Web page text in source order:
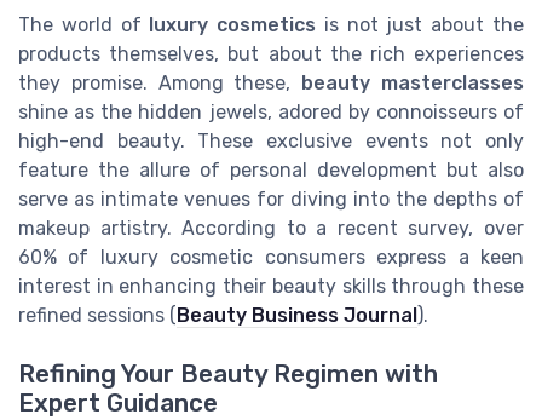
The world of luxury cosmetics is not just about the
products themselves, but about the rich experiences
they promise. Among these, beauty masterclasses
shine as the hidden jewels, adored by connoisseurs of
high-end beauty. These exclusive events not only
feature the allure of personal development but also
serve as intimate venues for diving into the depths of
makeup artistry. According to a recent survey, over
60% of luxury cosmetic consumers express a keen
interest in enhancing their beauty skills through these
refined sessions (Beauty Business Journal).
Refining Your Beauty Regimen with
Expert Guidance